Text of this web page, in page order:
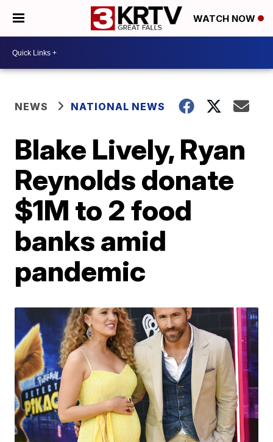
WATCH NOW
NEWS NATIONAL NEWS
Blake Lively, Ryan
Reynolds donate
$1M to 2 food
banks amid
pandemic